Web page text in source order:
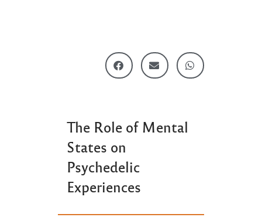
The Role of Mental
States on
Psychedelic
Experiences